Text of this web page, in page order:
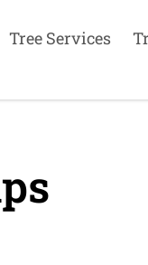
Tree Services